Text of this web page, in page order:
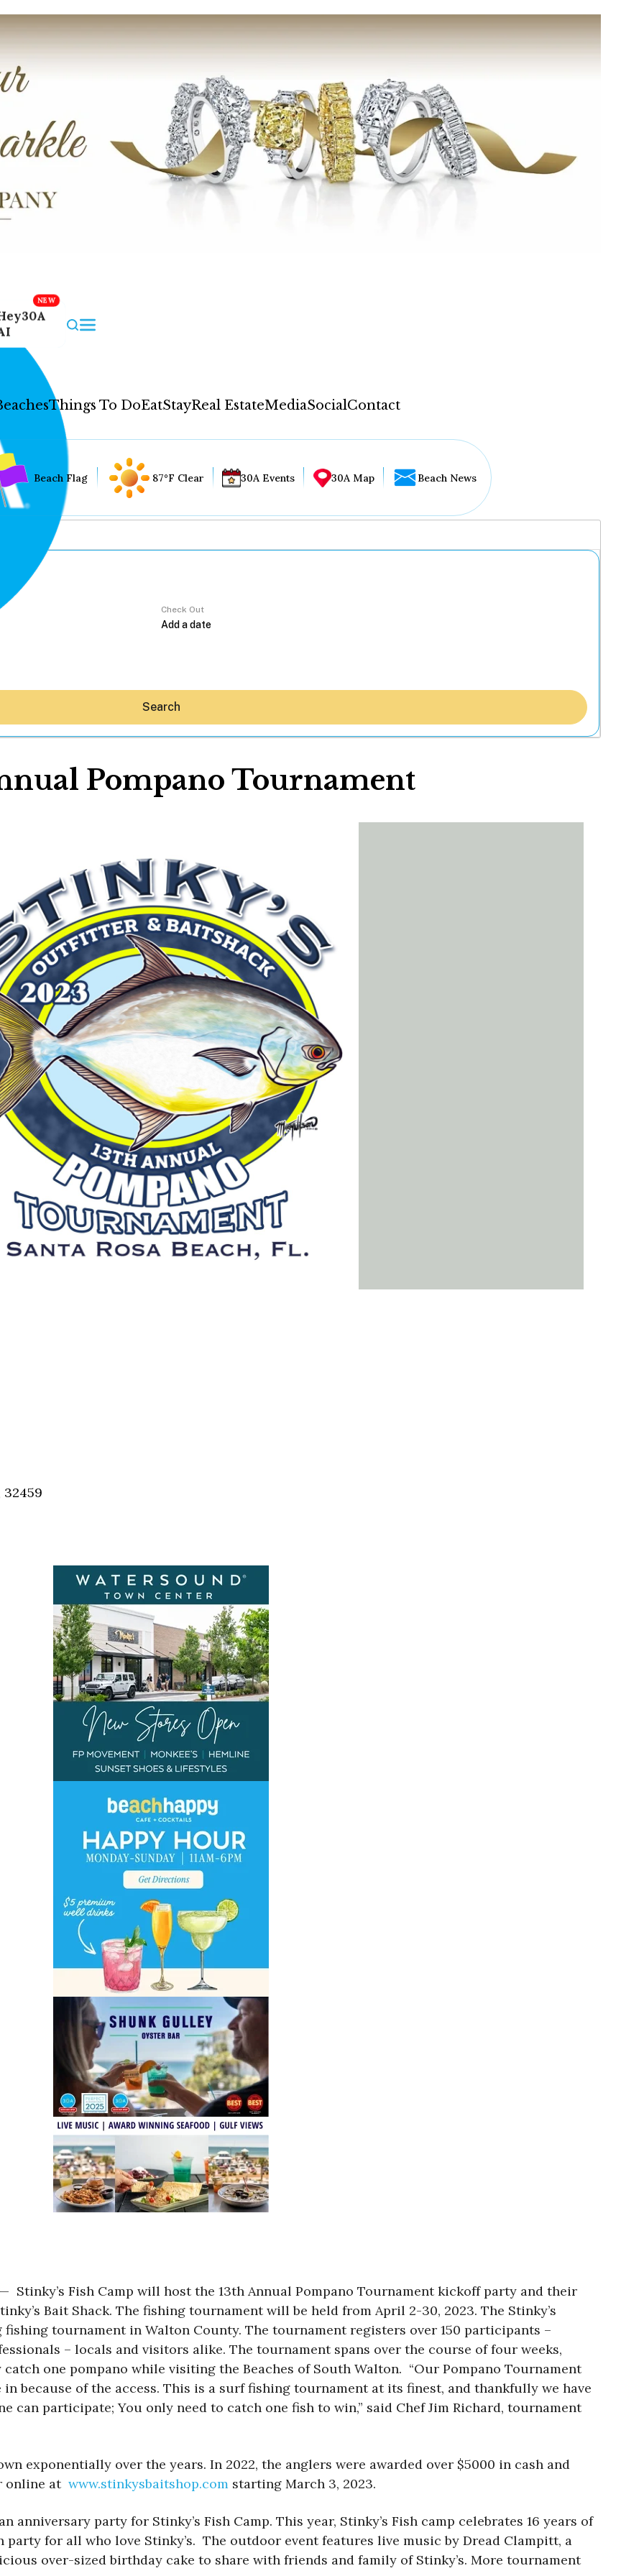
Things To DoEatStayReal EstateMediaSocialContact
Shop
Beaches
Things To Do
Eat
Stay
Real Estate
Media
Social
Contact
WELCOME TO 30A
Sign up for beach news and local updates—plus a
chance to win a $500 30A gift basket. One winner
each month!
Beach Flag 87°F Clear 30A Events 30A Map Beach News
Check Out
Search
Pompano Tournament
32459
— Stinky’s Fish Camp will host the 13th Annual Pompano Tournament kickoff party and their
Bait Shack. The fishing tournament will be held from April 2-30, 2023. The Stinky’s
tournament in Walton County. The tournament registers over 150 participants –
– locals and visitors alike. The tournament spans over the course of four weeks,
one pompano while visiting the Beaches of South Walton. “Our Pompano Tournament
because of the access. This is a surf fishing tournament at its finest, and thankfully we have
can participate; You only need to catch one fish to win,” said Chef Jim Richard, tournament
exponentially over the years. In 2022, the anglers were awarded over $5000 in cash and
online at www.stinkysbaitshop.com starting March 3, 2023.
anniversary party for Stinky’s Fish Camp. This year, Stinky’s Fish camp celebrates 16 years of
party for all who love Stinky’s. The outdoor event features live music by Dread Clampitt, a
over-sized birthday cake to share with friends and family of Stinky’s. More tournament